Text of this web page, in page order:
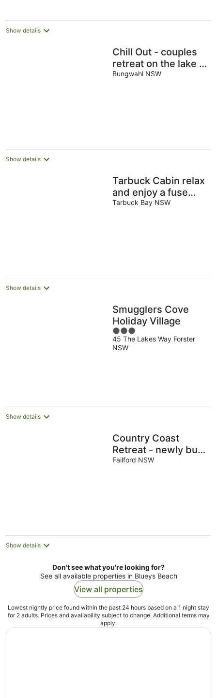
Show details
Chill Out - couples
retreat on the lake -
short drive to Seal
Bungwahl NSW
Show details
Tarbuck Cabin relax
and enjoy a fuse
free holiday
Tarbuck Bay NSW
Show details
Smugglers Cove
Holiday Village
3
out
of
45 The Lakes Way Forster
NSW
Show details
Country Coast
Retreat - newly built
cabin on acreage, 12
Failford NSW
Show details
Don't see what you're looking for?
See all available properties in Blueys Beach
View all properties
Lowest nightly price found within the past 24 hours based on a 1 night stay
for 2 adults. Prices and availability subject to change. Additional terms may
apply.